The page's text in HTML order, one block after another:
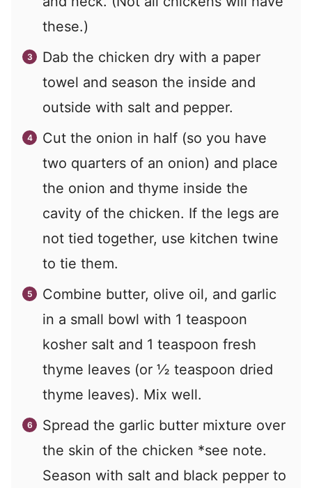
these.)
Dab the chicken dry with a paper
towel and season the inside and
outside with salt and pepper.
Cut the onion in half (so you have
two quarters of an onion) and place
the onion and thyme inside the
cavity of the chicken. If the legs are
not tied together, use kitchen twine
to tie them.
Combine butter, olive oil, and garlic
in a small bowl with 1 teaspoon
kosher salt and 1 teaspoon fresh
thyme leaves (or ½ teaspoon dried
thyme leaves). Mix well.
Spread the garlic butter mixture over
the skin of the chicken *see note.
Season with salt and black pepper to